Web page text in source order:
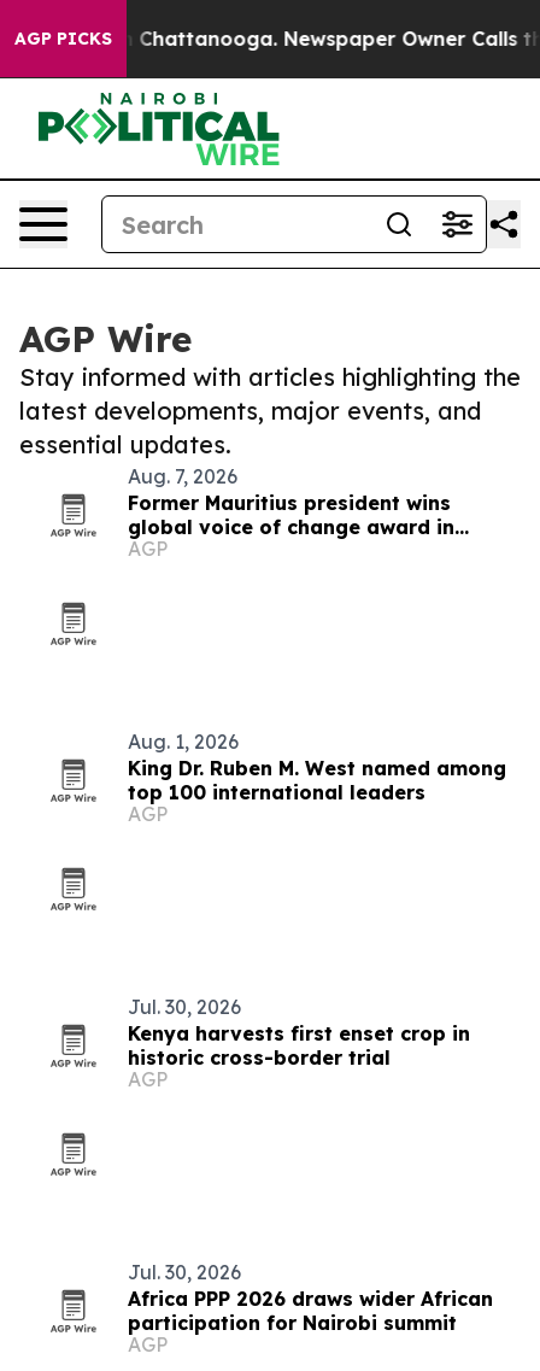
AGP PICKS
in Chattanooga. Newspaper Owner Calls the
AGP Wire
Stay informed with articles highlighting the
latest developments, major events, and
essential updates.
Aug. 7, 2026
Former Mauritius president wins
global voice of change award in
Zimbabwe
AGP
Aug. 1, 2026
King Dr. Ruben M. West named among
top 100 international leaders
AGP
Jul. 30, 2026
Kenya harvests first enset crop in
historic cross-border trial
AGP
Jul. 30, 2026
Africa PPP 2026 draws wider African
participation for Nairobi summit
AGP